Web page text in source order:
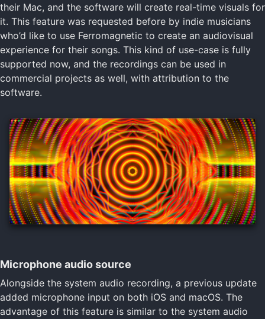
their Mac, and the software will create real-time visuals for
it. This feature was requested before by indie musicians
who’d like to use Ferromagnetic to create an audiovisual
experience for their songs. This kind of use-case is fully
supported now, and the recordings can be used in
commercial projects as well, with attribution to the
software.
Microphone audio source
Alongside the system audio recording, a previous update
added microphone input on both iOS and macOS. The
advantage of this feature is similar to the system audio